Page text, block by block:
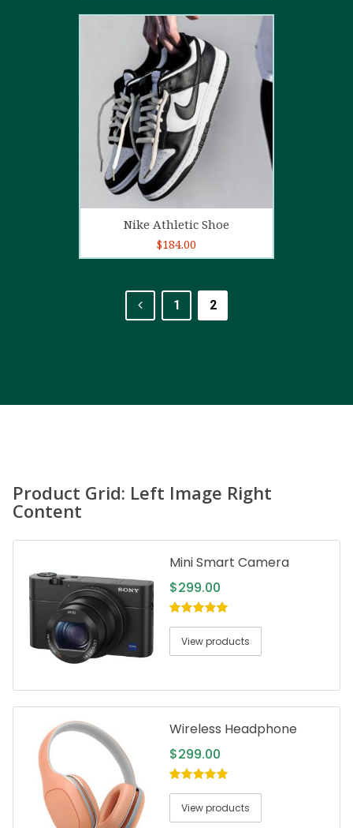
Add to cart
Nike Athletic Shoe
$184.00
1 2
Product Grid: Left Image Right
Content
Mini Smart Camera
$299.00
5.00out of
View products
Wireless Headphone
$299.00
5.00out of
View products